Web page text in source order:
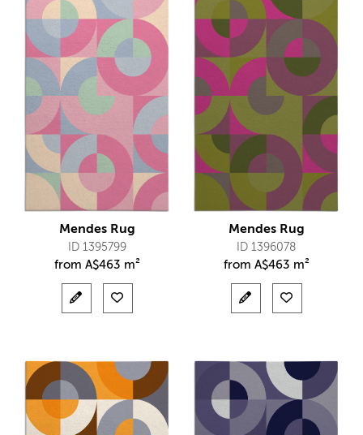
Mendes Rug
ID 1395799
from A$463 m²
Mendes Rug
ID 1396078
from A$463 m²